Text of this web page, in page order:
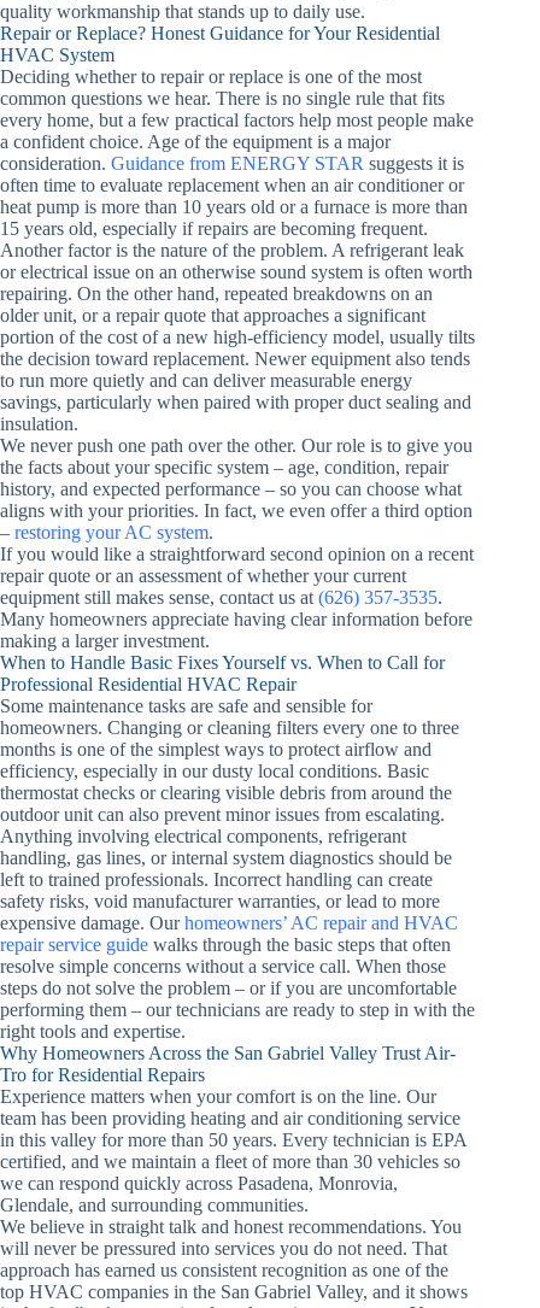
quality workmanship that stands up to daily use.
Repair or Replace? Honest Guidance for Your Residential
HVAC System
Deciding whether to repair or replace is one of the most
common questions we hear. There is no single rule that fits
every home, but a few practical factors help most people make
a confident choice. Age of the equipment is a major
consideration. Guidance from ENERGY STAR suggests it is
often time to evaluate replacement when an air conditioner or
heat pump is more than 10 years old or a furnace is more than
15 years old, especially if repairs are becoming frequent.
Another factor is the nature of the problem. A refrigerant leak
or electrical issue on an otherwise sound system is often worth
repairing. On the other hand, repeated breakdowns on an
older unit, or a repair quote that approaches a significant
portion of the cost of a new high-efficiency model, usually tilts
the decision toward replacement. Newer equipment also tends
to run more quietly and can deliver measurable energy
savings, particularly when paired with proper duct sealing and
insulation.
We never push one path over the other. Our role is to give you
the facts about your specific system – age, condition, repair
history, and expected performance – so you can choose what
aligns with your priorities. In fact, we even offer a third option
– restoring your AC system.
If you would like a straightforward second opinion on a recent
repair quote or an assessment of whether your current
equipment still makes sense, contact us at (626) 357-3535.
Many homeowners appreciate having clear information before
making a larger investment.
When to Handle Basic Fixes Yourself vs. When to Call for
Professional Residential HVAC Repair
Some maintenance tasks are safe and sensible for
homeowners. Changing or cleaning filters every one to three
months is one of the simplest ways to protect airflow and
efficiency, especially in our dusty local conditions. Basic
thermostat checks or clearing visible debris from around the
outdoor unit can also prevent minor issues from escalating.
Anything involving electrical components, refrigerant
handling, gas lines, or internal system diagnostics should be
left to trained professionals. Incorrect handling can create
safety risks, void manufacturer warranties, or lead to more
expensive damage. Ourhomeowners’ AC repair and HVAC
repair service guide walks through the basic steps that often
resolve simple concerns without a service call. When those
steps do not solve the problem – or if you are uncomfortable
performing them – our technicians are ready to step in with the
right tools and expertise.
Why Homeowners Across the San Gabriel Valley Trust Air-
Tro for Residential Repairs
Experience matters when your comfort is on the line. Our
team has been providing heating and air conditioning service
in this valley for more than 50 years. Every technician is EPA
certified, and we maintain a fleet of more than 30 vehicles so
we can respond quickly across Pasadena, Monrovia,
Glendale, and surrounding communities.
We believe in straight talk and honest recommendations. You
will never be pressured into services you do not need. That
approach has earned us consistent recognition as one of the
top HVAC companies in the San Gabriel Valley, and it shows